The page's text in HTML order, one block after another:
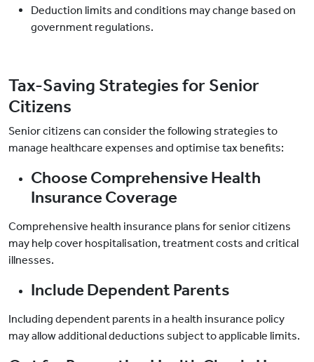
Deduction limits and conditions may change based on
government regulations.
Tax-Saving Strategies for Senior
Citizens
Senior citizens can consider the following strategies to
manage healthcare expenses and optimise tax benefits:
Choose Comprehensive Health
Insurance Coverage
Comprehensive health insurance plans for senior citizens
may help cover hospitalisation, treatment costs and critical
illnesses.
Include Dependent Parents
Including dependent parents in a health insurance policy
may allow additional deductions subject to applicable limits.